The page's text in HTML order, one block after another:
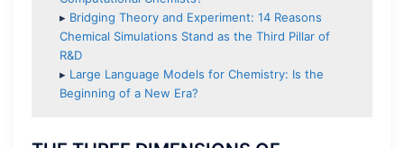
▸ Bridging Theory and Experiment: 14 Reasons
Chemical Simulations Stand as the Third Pillar of
R&D
▸ Large Language Models for Chemistry: Is the
Beginning of a New Era?